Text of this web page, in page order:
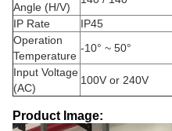
Angle (H/V)
IP Rate
IP45
Operation
Temperature
-10° ~ 50°
Input Voltage
(AC)
100V or 240V
Product Image: